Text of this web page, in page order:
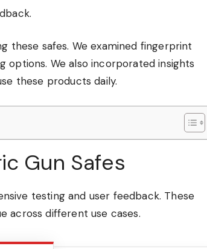
these safes. We examined fingerprint
options. We also incorporated insights
these products daily.
Gun Safes
testing and user feedback. These
across different use cases.